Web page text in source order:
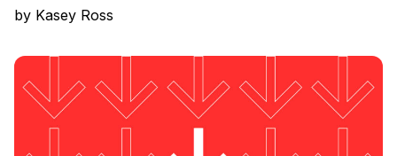
by Kasey Ross